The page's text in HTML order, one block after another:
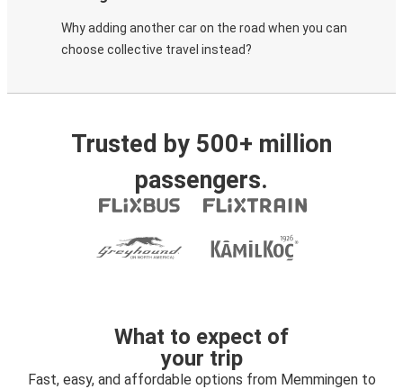
Why adding another car on the road when you can
choose collective travel instead?
Trusted by 500+ million
passengers.
What to expect of
your trip
Fast, easy, and affordable options from Memmingen to